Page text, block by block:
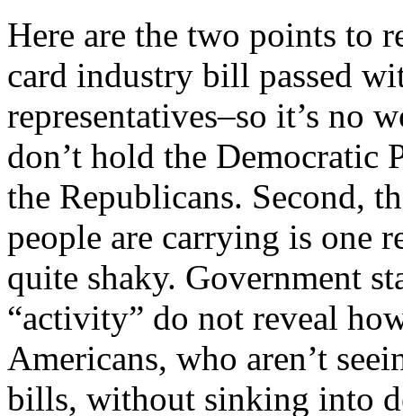
Here are the two points to
card industry bill passed
representatives–so it’s no
don’t hold the Democratic
the Republicans. Second,
people are carrying is one
quite shaky. Government
“activity” do not reveal
Americans, who aren’t
bills, without sinking into